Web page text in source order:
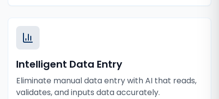
Intelligent Data Entry
Eliminate manual data entry with AI that reads,
validates, and inputs data accurately.